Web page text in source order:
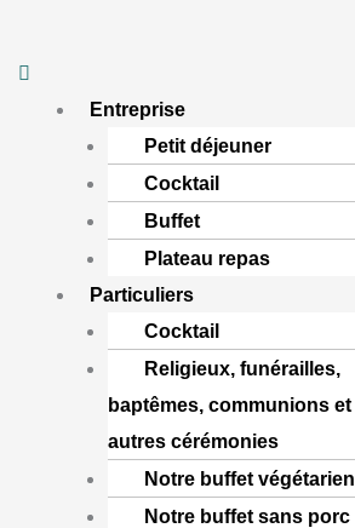
Entreprise
Petit déjeuner
Cocktail
Buffet
Plateau repas
Particuliers
Cocktail
Religieux, funérailles,
baptêmes, communions et
autres cérémonies
Notre buffet végétarien
Notre buffet sans porc